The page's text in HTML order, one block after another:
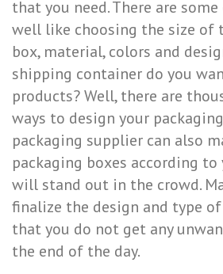
that you need. There are
well like choosing the size of
box, material, colors and
shipping container do you
products? Well, there are
ways to design your
packaging supplier can also
packaging boxes according
will stand out in the crowd.
finalize the design and type
that you do not get any
the end of the day.